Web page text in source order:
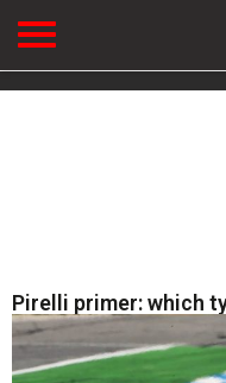
Pirelli primer: which